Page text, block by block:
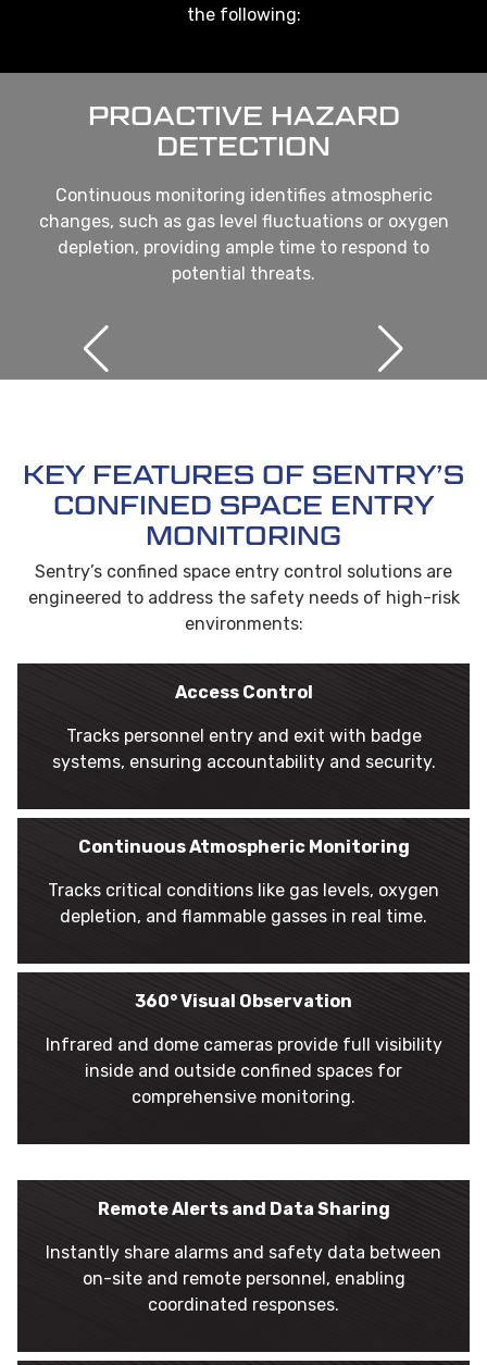
the following:
PROACTIVE HAZARD
DETECTION
Continuous monitoring identifies atmospheric
changes, such as gas level fluctuations or oxygen
depletion, providing ample time to respond to
potential threats.
KEY FEATURES OF SENTRY’S
CONFINED SPACE ENTRY
MONITORING
Sentry’s confined space entry control solutions are
engineered to address the safety needs of high-risk
environments:
Access Control
Tracks personnel entry and exit with badge
systems, ensuring accountability and security.
Continuous Atmospheric Monitoring
Tracks critical conditions like gas levels, oxygen
depletion, and flammable gasses in real time.
360° Visual Observation
Infrared and dome cameras provide full visibility
inside and outside confined spaces for
comprehensive monitoring.
Remote Alerts and Data Sharing
Instantly share alarms and safety data between
on-site and remote personnel, enabling
coordinated responses.